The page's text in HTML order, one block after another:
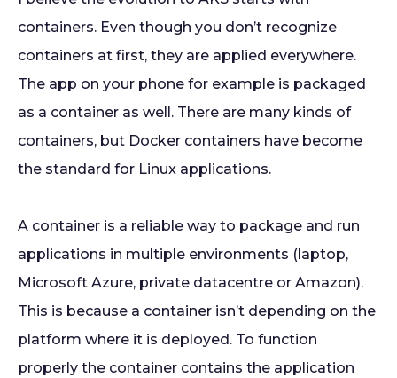
containers. Even though you don’t recognize
containers at first, they are applied everywhere.
The app on your phone for example is packaged
as a container as well. There are many kinds of
containers, but Docker containers have become
the standard for Linux applications.
A container is a reliable way to package and run
applications in multiple environments (laptop,
Microsoft Azure, private datacentre or Amazon).
This is because a container isn’t depending on the
platform where it is deployed. To function
properly the container contains the application